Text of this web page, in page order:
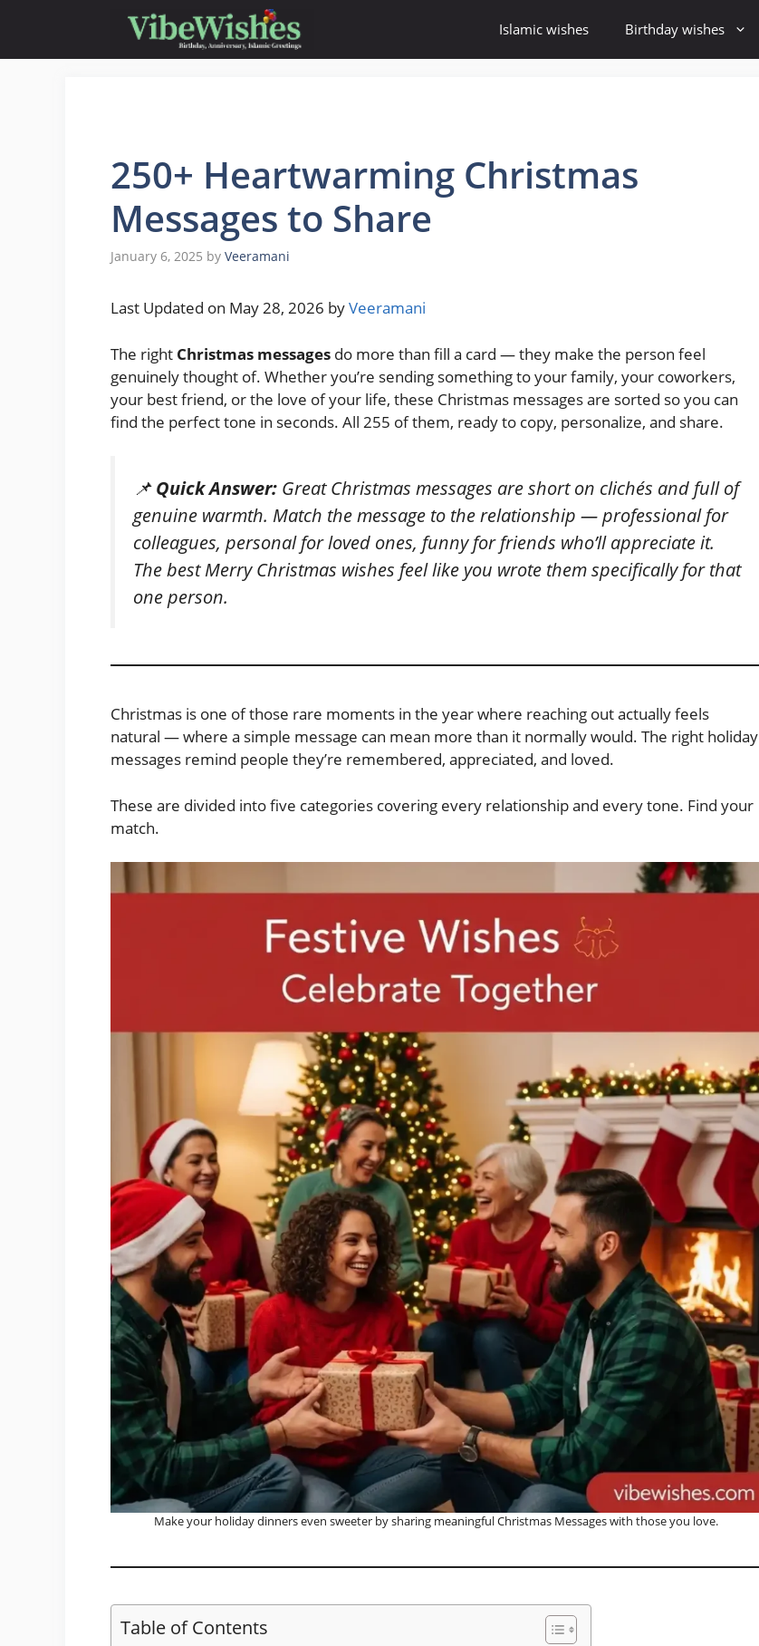
content
Islamic wishes Birthday wishes
250+ Heartwarming Christmas
Messages to Share
January 6, 2025 by Veeramani
Last Updated on May 28, 2026 byVeeramani
The right Christmas messages do more than fill a card — they make the person feel
genuinely thought of. Whether you’re sending something to your family, your coworkers,
your best friend, or the love of your life, these Christmas messages are sorted so you can
find the perfect tone in seconds. All 255 of them, ready to copy, personalize, and share.
📌Quick Answer: Great Christmas messages are short on clichés and full of
genuine warmth. Match the message to the relationship — professional for
colleagues, personal for loved ones, funny for friends who’ll appreciate it.
The best Merry Christmas wishes feel like you wrote them specifically for that
one person.
Christmas is one of those rare moments in the year where reaching out actually feels
natural — where a simple message can mean more than it normally would. The right holiday
messages remind people they’re remembered, appreciated, and loved.
These are divided into five categories covering every relationship and every tone. Find your
match.
Make your holiday dinners even sweeter by sharing meaningful Christmas Messages with those you love.
Table of Contents